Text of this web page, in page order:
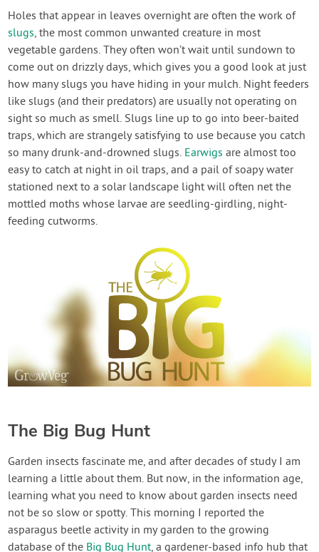
Holes that appear in leaves overnight are often the work of
slugs, the most common unwanted creature in most
vegetable gardens. They often won’t wait until sundown to
come out on drizzly days, which gives you a good look at just
how many slugs you have hiding in your mulch. Night feeders
like slugs (and their predators) are usually not operating on
sight so much as smell. Slugs line up to go into beer-baited
traps, which are strangely satisfying to use because you catch
so many drunk-and-drowned slugs. Earwigs are almost too
easy to catch at night in oil traps, and a pail of soapy water
stationed next to a solar landscape light will often net the
mottled moths whose larvae are seedling-girdling, night-
feeding cutworms.
The Big Bug Hunt
Garden insects fascinate me, and after decades of study I am
learning a little about them. But now, in the information age,
learning what you need to know about garden insects need
not be so slow or spotty. This morning I reported the
asparagus beetle activity in my garden to the growing
database of the Big Bug Hunt, a gardener-based info hub that